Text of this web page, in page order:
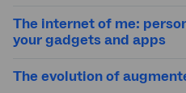
The internet of me:
your gadgets and apps
The evolution of